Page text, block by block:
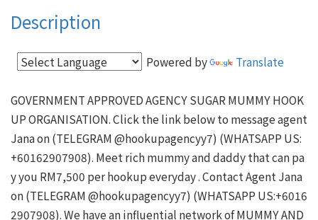
Description
Powered by Translate
GOVERNMENT APPROVED AGENCY SUGAR MUMMY HOOK
UP ORGANISATION. Click the link below to message agent
Jana on (TELEGRAM @hookupagencyy7) (WHATSAPP US:
+60162907908). Meet rich mummy and daddy that can pa
y you RM7,500 per hookup everyday . Contact Agent Jana
on (TELEGRAM @hookupagencyy7) (WHATSAPP US:+6016
2907908). We have an influential network of MUMMY AND